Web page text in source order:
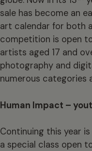
sale has become an
art calendar for both
competition is open
artists aged 17 and
photography and
numerous categories
Human Impact –
Continuing this year
a special class open